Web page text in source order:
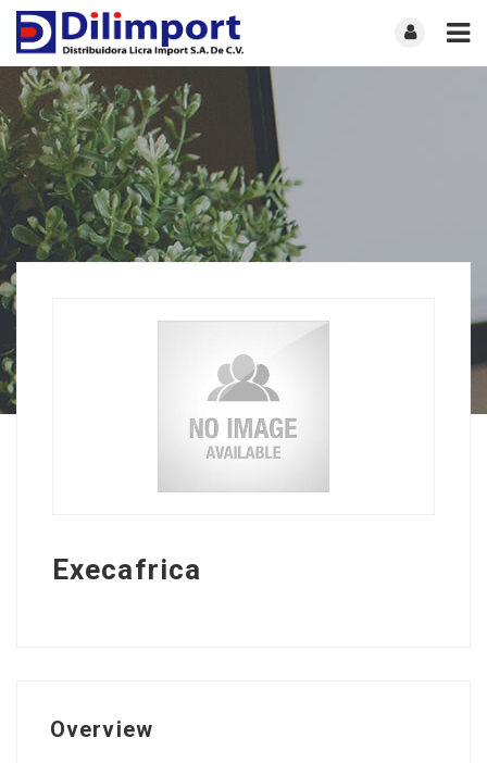
Execafrica
Overview